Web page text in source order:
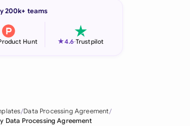
200k+ teams
Hunt ★4.6-Trustpilot
Data Processing Agreement
Data Processing Agreement